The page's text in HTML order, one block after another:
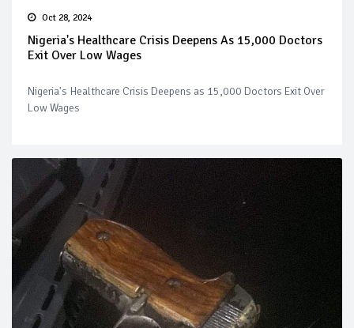
Oct 28, 2024
Nigeria's Healthcare Crisis Deepens As 15,000 Doctors
Exit Over Low Wages
Nigeria's Healthcare Crisis Deepens as 15,000 Doctors Exit Over
Low Wages